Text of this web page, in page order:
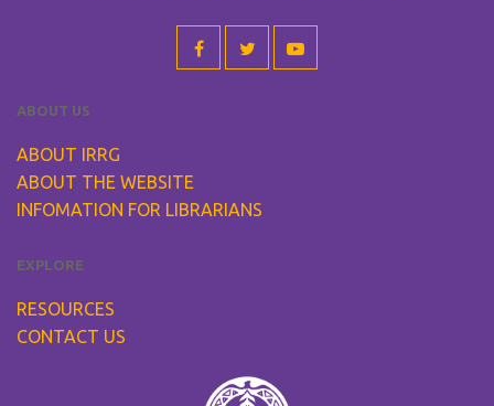
ABOUT US
ABOUT IRRG
ABOUT THE WEBSITE
INFOMATION FOR LIBRARIANS
EXPLORE
RESOURCES
CONTACT US